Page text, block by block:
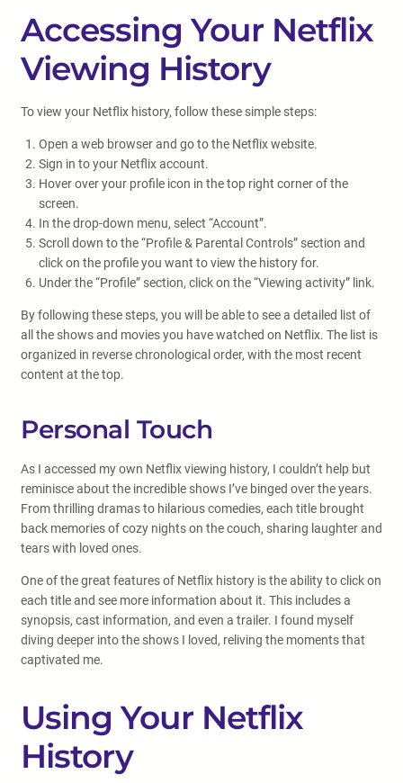
Accessing Your Netflix
Viewing History
To view your Netflix history, follow these simple steps:
Open a web browser and go to the Netflix website.
Sign in to your Netflix account.
Hover over your profile icon in the top right corner of the
screen.
In the drop-down menu, select “Account”.
Scroll down to the “Profile & Parental Controls” section and
click on the profile you want to view the history for.
Under the “Profile” section, click on the “Viewing activity” link.
By following these steps, you will be able to see a detailed list of
all the shows and movies you have watched on Netflix. The list is
organized in reverse chronological order, with the most recent
content at the top.
Personal Touch
As I accessed my own Netflix viewing history, I couldn’t help but
reminisce about the incredible shows I’ve binged over the years.
From thrilling dramas to hilarious comedies, each title brought
back memories of cozy nights on the couch, sharing laughter and
tears with loved ones.
One of the great features of Netflix history is the ability to click on
each title and see more information about it. This includes a
synopsis, cast information, and even a trailer. I found myself
diving deeper into the shows I loved, reliving the moments that
captivated me.
Using Your Netflix
History